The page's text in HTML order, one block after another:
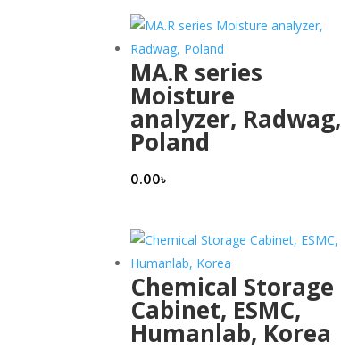
MA.R series
Moisture
analyzer, Radwag,
Poland
0.00৳
Chemical Storage
Cabinet, ESMC,
Humanlab, Korea